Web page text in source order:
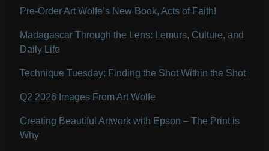
Pre-Order Art Wolfe’s New Book, Acts of Faith!
Madagascar Through the Lens: Lemurs, Culture, and
Daily Life
Technique Tuesday: Finding the Shot Within the Shot
Q2 2026 Images From Art Wolfe
Creating Beautiful Artwork with Epson – The Print is
Why